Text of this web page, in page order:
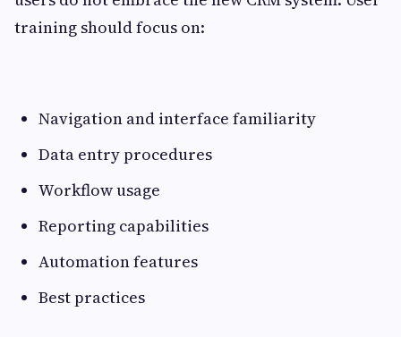
training should focus on:
Navigation and interface familiarity
Data entry procedures
Workflow usage
Reporting capabilities
Automation features
Best practices